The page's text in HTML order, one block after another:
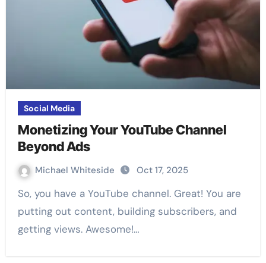
Social Media
Monetizing Your YouTube Channel
Beyond Ads
Michael Whiteside Oct 17, 2025
So, you have a YouTube channel. Great! You are
putting out content, building subscribers, and
getting views. Awesome!…